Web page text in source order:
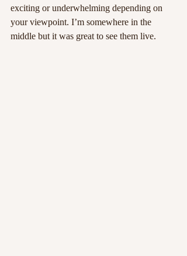
exciting or underwhelming depending on
your viewpoint. I’m somewhere in the
middle but it was great to see them live.